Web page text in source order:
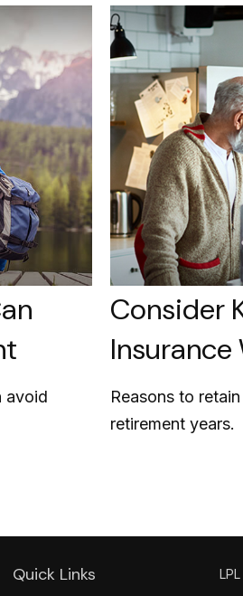
avoid
Consider
Insurance
Reasons to
retirement years.
Quick Links